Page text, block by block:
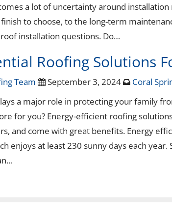
a lot of uncertainty around
to choose, to the long-term
installation questions. Do…
Roofing Solutions
Team September 3, 2024
Coral
a major role in protecting your family
for you? Energy-efficient roofing
and come with great benefits. Energy
enjoys at least 230 sunny days each